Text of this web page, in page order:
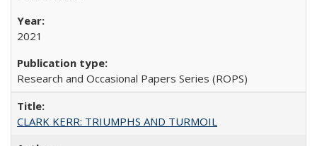
2021
Research and Occasional Papers Series (ROPS)
CLARK KERR: TRIUMPHS AND TURMOIL